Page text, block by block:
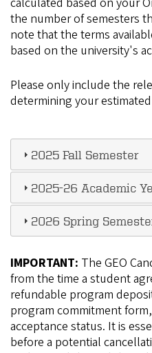
the number of semesters
note that the terms
based on the university's
Please only include the
determining your
2025 Fall Semester
2025-26 Academic
2026 Spring
IMPORTANT: The GEO
from the time a student
refundable program
program commitment
acceptance status. It is
before a potential